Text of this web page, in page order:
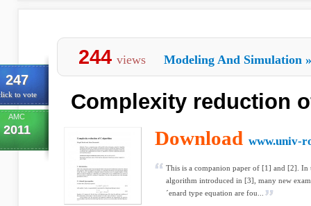
247
to vote
AMC
2011
244 views Modeling And Simulation »
Complexity reduction
Download www.univ-
This is a companion paper of [1] and [2]. In
algorithm introduced in [3], many new
´enard type equation are fou...